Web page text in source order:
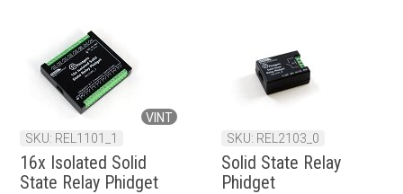
VINT
SKU: REL1101_1
16x Isolated Solid
State Relay Phidget
SKU: REL2103_0
Solid State Relay
Phidget